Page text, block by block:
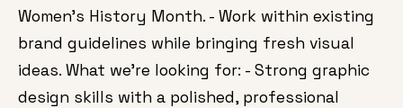
Women’s History Month. - Work within existing
brand guidelines while bringing fresh visual
ideas. What we’re looking for: - Strong graphic
design skills with a polished, professional